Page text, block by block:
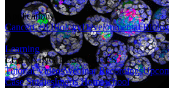
Applications
CancerCell BiologyDevelopmental
Learning
LEARNING RESOURCES
Tutorial VideosWebinar Recordings
Case StudiesImaris Homeschool